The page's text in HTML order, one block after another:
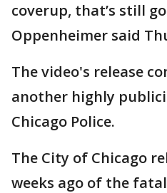
coverup, that’s still
Oppenheimer said
The video's release
another highly
Chicago Police.
The City of Chicago
weeks ago of the